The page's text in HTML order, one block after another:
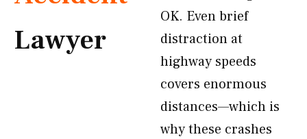
Lawyer
OK. Even brief
distraction at
highway speeds
covers enormous
distances—which is
why these crashes